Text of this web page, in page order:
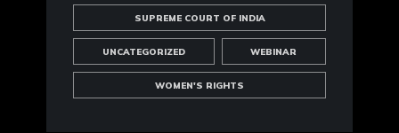
SUPREME COURT OF INDIA
UNCATEGORIZED WEBINAR
WOMEN'S RIGHTS